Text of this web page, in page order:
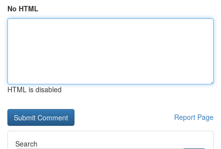
No HTML
HTML is disabled
Report Page
Search